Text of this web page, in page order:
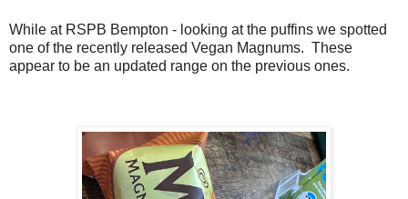
While at RSPB Bempton - looking at the puffins we spotted
one of the recently released Vegan Magnums. These
appear to be an updated range on the previous ones.